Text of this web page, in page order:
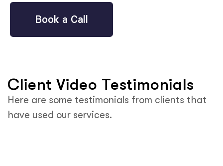
Book a Call
Client Video Testimonials
Here are some testimonials from clients that
have used our services.